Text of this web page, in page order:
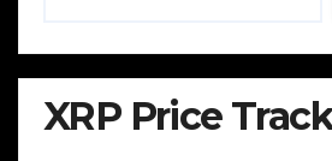
XRP Price